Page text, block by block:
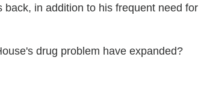
in addition to his frequent need for
drug problem have expanded?